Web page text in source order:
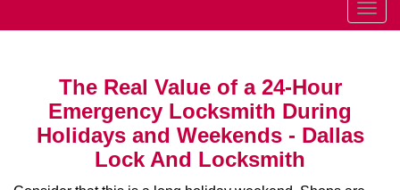
T
o
The Real Value of a 24-Hour
Emergency Locksmith During
Holidays and Weekends - Dallas
Lock And Locksmith